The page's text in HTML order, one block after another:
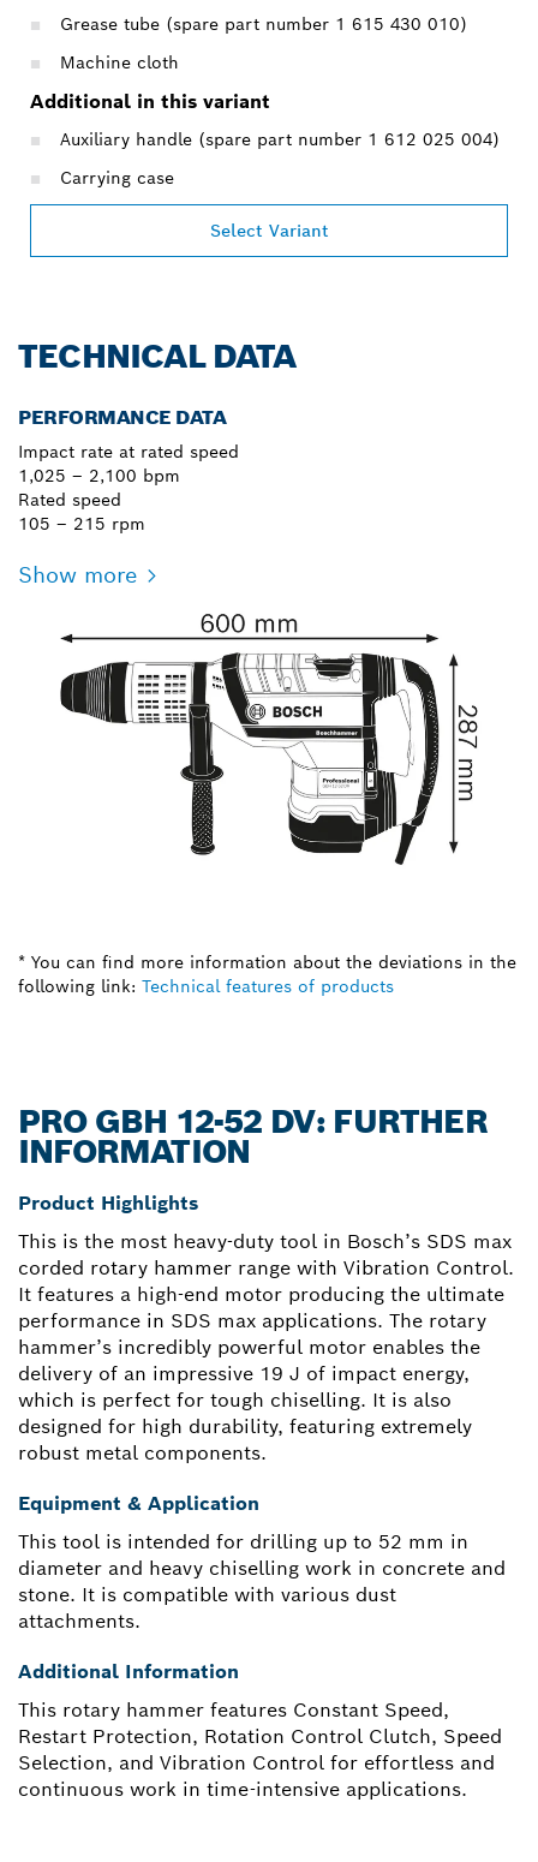
Grease tube (spare part number 1 615 430 010)
Machine cloth
Additional in this variant
Auxiliary handle (spare part number 1 612 025 004)
Carrying case
Select Variant
TECHNICAL DATA
PERFORMANCE DATA
Impact rate at rated speed
1,025 – 2,100 bpm
Rated speed
105 – 215 rpm
Show more
* You can find more information about the deviations in the
following link: Technical features of products
PRO GBH 12-52 DV: FURTHER
INFORMATION
Product Highlights
This is the most heavy-duty tool in Bosch’s SDS max
corded rotary hammer range with Vibration Control.
It features a high-end motor producing the ultimate
performance in SDS max applications. The rotary
hammer’s incredibly powerful motor enables the
delivery of an impressive 19 J of impact energy,
which is perfect for tough chiselling. It is also
designed for high durability, featuring extremely
robust metal components.
Equipment & Application
This tool is intended for drilling up to 52 mm in
diameter and heavy chiselling work in concrete and
stone. It is compatible with various dust
attachments.
Additional Information
This rotary hammer features Constant Speed,
Restart Protection, Rotation Control Clutch, Speed
Selection, and Vibration Control for effortless and
continuous work in time-intensive applications.